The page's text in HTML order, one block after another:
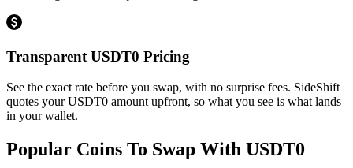
Transparent USDT0 Pricing
See the exact rate before you swap, with no surprise fees. SideShift
quotes your USDT0 amount upfront, so what you see is what lands
in your wallet.
Popular Coins To Swap With USDT0